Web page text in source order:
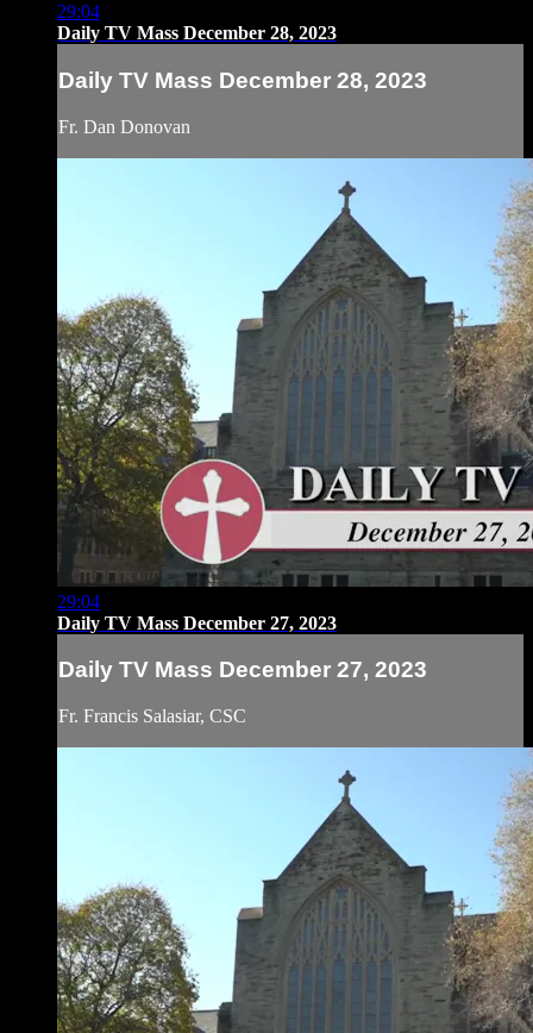
29:04
Daily TV Mass December 28, 2023
Daily TV Mass December 28, 2023
Fr. Dan Donovan
29:04
Daily TV Mass December 27, 2023
Daily TV Mass December 27, 2023
Fr. Francis Salasiar, CSC